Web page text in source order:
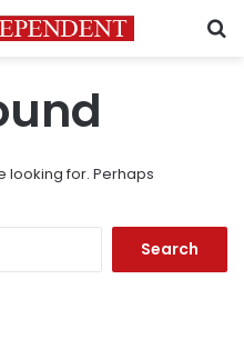
looking for. Perhaps